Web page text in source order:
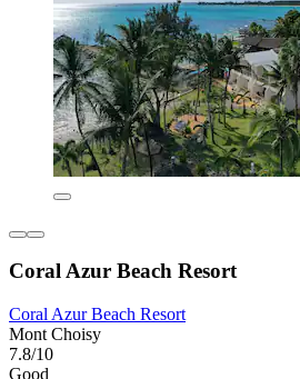
Coral Azur Beach Resort
Coral Azur Beach Resort
Mont Choisy
7.8/10
Good